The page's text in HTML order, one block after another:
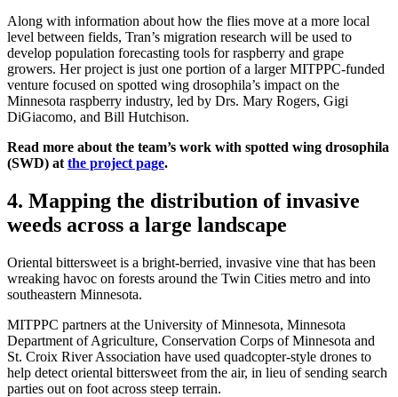
Along with information about how the flies move at a more local
level between fields, Tran’s migration research will be used to
develop population forecasting tools for raspberry and grape
growers. Her project is just one portion of a larger MITPPC-funded
venture focused on spotted wing drosophila’s impact on the
Minnesota raspberry industry, led by Drs. Mary Rogers, Gigi
DiGiacomo, and Bill Hutchison.
Read more about the team’s work with spotted wing drosophila
(SWD) at the project page.
4. Mapping the distribution of invasive
weeds across a large landscape
Oriental bittersweet is a bright-berried, invasive vine that has been
wreaking havoc on forests around the Twin Cities metro and into
southeastern Minnesota.
MITPPC partners at the University of Minnesota, Minnesota
Department of Agriculture, Conservation Corps of Minnesota and
St. Croix River Association have used quadcopter-style drones to
help detect oriental bittersweet from the air, in lieu of sending search
parties out on foot across steep terrain.